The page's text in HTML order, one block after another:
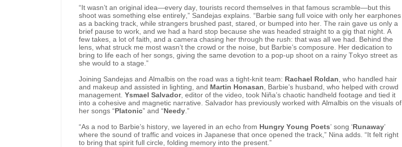
“It wasn’t an original idea—every day, tourists record themselves in that famous scramble—but this
shoot was something else entirely,” Sandejas explains. “Barbie sang full voice with only her earphones
as a backing track, while strangers brushed past, stared, or bumped into her. The rain gave us only a
brief pause to work, and we had a hard stop because she was headed straight to a gig that night. A
few takes, a lot of faith, and a camera chasing her through the rush: that was all we had. Behind the
lens, what struck me most wasn’t the crowd or the noise, but Barbie’s composure. Her dedication to
bring to life each of her songs, giving the same devotion to a pop-up shoot on a rainy Tokyo street as
she would to a stage.”
Joining Sandejas and Almalbis on the road was a tight-knit team: Rachael Roldan , who handled hair
and makeup and assisted in lighting, and Martin Honasan , Barbie’s husband, who helped with crowd
management. Ysmael Salvador, editor of the video, took Niña’s chaotic handheld footage and tied it
into a cohesive and magnetic narrative. Salvador has previously worked with Almalbis on the visuals of
her songs “Platonic” and “Needy .”
“As a nod to Barbie’s history, we layered in an echo from Hungry Young Poets’ song ‘Runaway’
where the sound of traffic and voices in Japanese that once opened the track,” Nina adds. “It felt right
to bring that spirit full circle, folding memory into the present.”